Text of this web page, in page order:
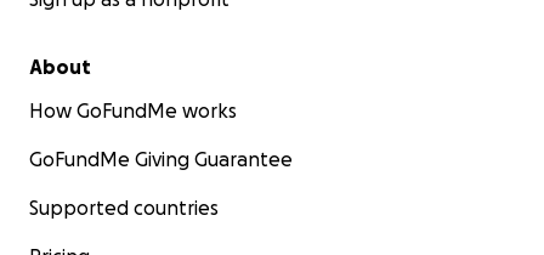
About
How GoFundMe works
GoFundMe Giving Guarantee
Supported countries